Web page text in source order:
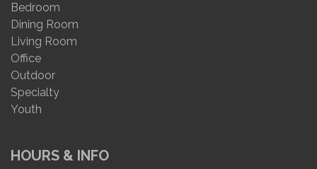
Bedroom
Dining Room
Living Room
Office
Outdoor
Specialty
Youth
HOURS & INFO